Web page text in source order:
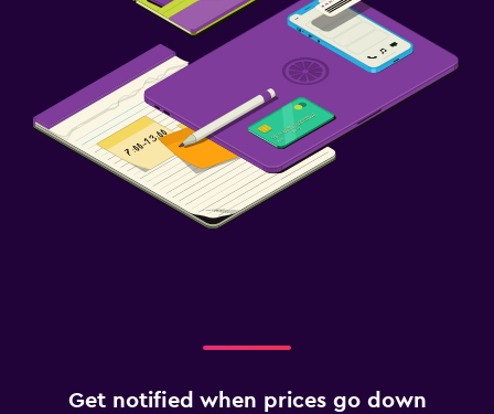
Get notified when prices go down